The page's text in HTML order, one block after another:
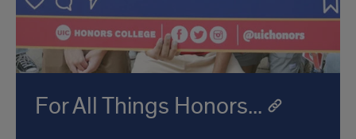
For All Things Honors...